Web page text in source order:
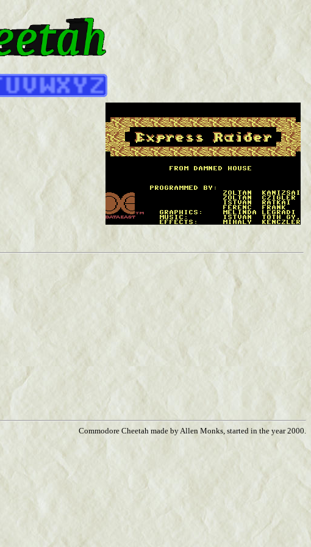
Commodore Cheetah made by Allen Monks, started in the year 2000.